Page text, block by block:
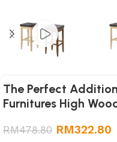
The Perfect
Furnitures High
RM478.80 RM322.80